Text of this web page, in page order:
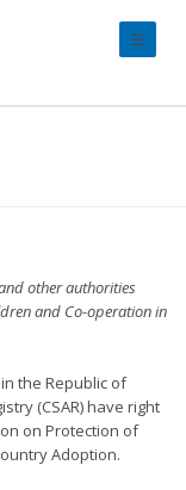
other authorities
and Co-operation in
the Republic of
(CSAR) have right
on Protection of
Adoption.